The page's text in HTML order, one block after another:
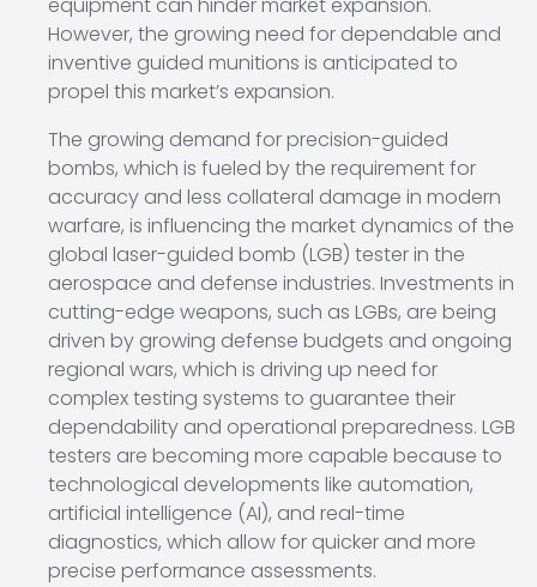
However, the growing need for dependable and
inventive guided munitions is anticipated to
propel this market’s expansion.
The growing demand for precision-guided
bombs, which is fueled by the requirement for
accuracy and less collateral damage in modern
warfare, is influencing the market dynamics of the
global laser-guided bomb (LGB) tester in the
aerospace and defense industries. Investments in
cutting-edge weapons, such as LGBs, are being
driven by growing defense budgets and ongoing
regional wars, which is driving up need for
complex testing systems to guarantee their
dependability and operational preparedness. LGB
testers are becoming more capable because to
technological developments like automation,
artificial intelligence (AI), and real-time
diagnostics, which allow for quicker and more
precise performance assessments.